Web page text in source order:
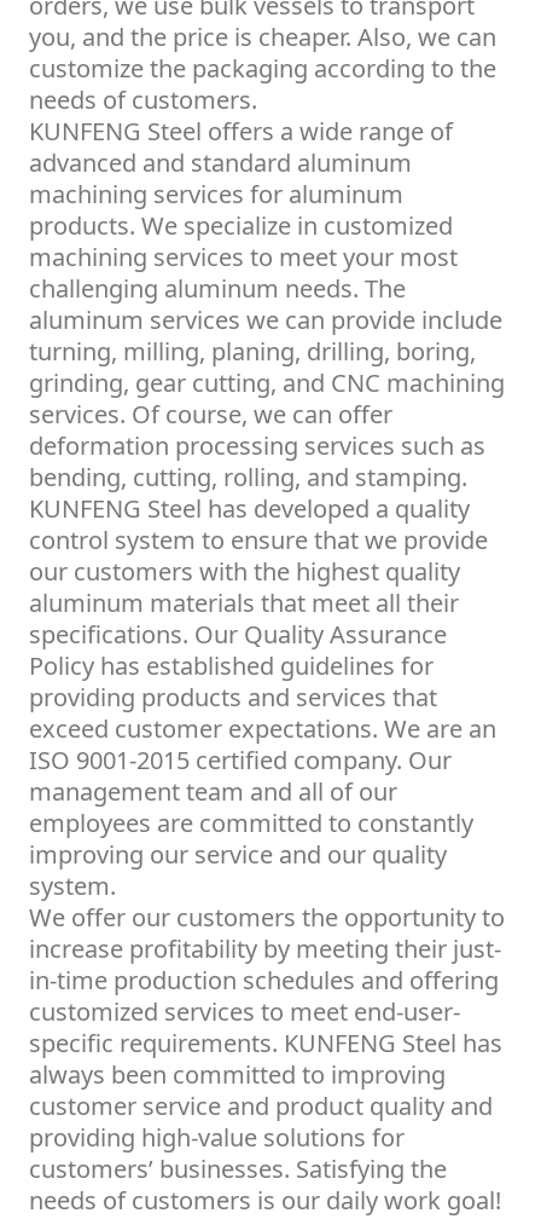
you, and the price is cheaper. Also, we can
customize the packaging according to the
needs of customers.
KUNFENG Steel offers a wide range of
advanced and standard aluminum
machining services for aluminum
products. We specialize in customized
machining services to meet your most
challenging aluminum needs. The
aluminum services we can provide include
turning, milling, planing, drilling, boring,
grinding, gear cutting, and CNC machining
services. Of course, we can offer
deformation processing services such as
bending, cutting, rolling, and stamping.
KUNFENG Steel has developed a quality
control system to ensure that we provide
our customers with the highest quality
aluminum materials that meet all their
specifications. Our Quality Assurance
Policy has established guidelines for
providing products and services that
exceed customer expectations. We are an
ISO 9001-2015 certified company. Our
management team and all of our
employees are committed to constantly
improving our service and our quality
system.
We offer our customers the opportunity to
increase profitability by meeting their just-
in-time production schedules and offering
customized services to meet end-user-
specific requirements. KUNFENG Steel has
always been committed to improving
customer service and product quality and
providing high-value solutions for
customers’ businesses. Satisfying the
needs of customers is our daily work goal!